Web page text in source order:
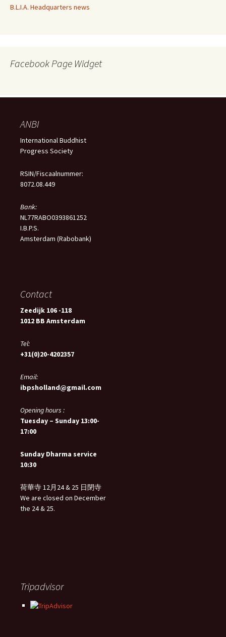
B.L.I.A. Headquarters news
Facebook Page Widget
ANBI
International Buddhist
Progress Society
RSIN/Fiscaalnummer:
8072.08.449
Bank:
NL77RABO0393861252
I.B.P.S.
Amsterdam (Rabobank)
Contact
Zeedijk 106 -118
1012 BB Amsterdam
Tel:
+31(0)20-4202357
Email:
ibpsholland@gmail.com
Opening hours :
Tuesday – Sunday 13:00-
17:00
Sunday Dharma service
10:30
荷華寺 12月24 & 25 日閉寺
We are closed on December
the 24 & 25.
Tripadvisor